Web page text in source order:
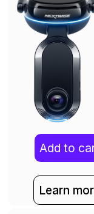
Add to
Learn